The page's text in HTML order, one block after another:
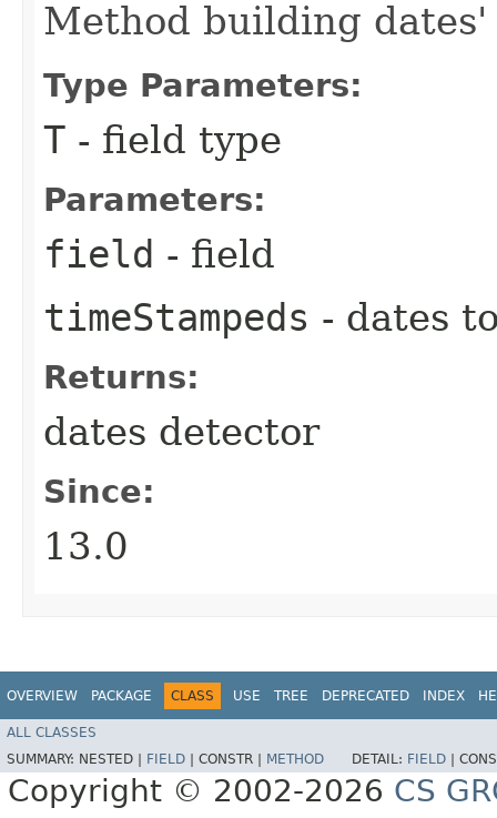
Method building dates'
Type Parameters:
T - field type
Parameters:
field - field
timeStampeds - dates
Returns:
dates detector
Since:
13.0
OVERVIEW PACKAGE CLASS USE TREE DEPRECATED INDEX
ALL CLASSES
SUMMARY: NESTED | FIELD CONSTR | METHOD DETAIL: FIELD
Copyright © 2002-2026 CS